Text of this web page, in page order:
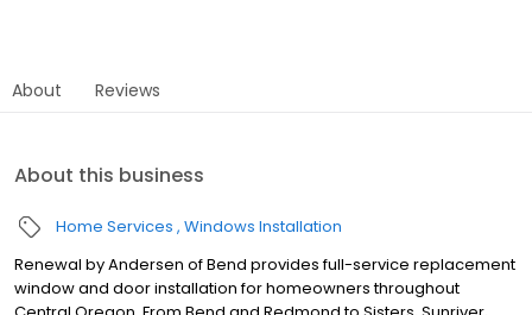
About Reviews
About this business
Home Services Windows Installation
Renewal by Andersen of Bend provides full-service replacement
window and door installation for homeowners throughout